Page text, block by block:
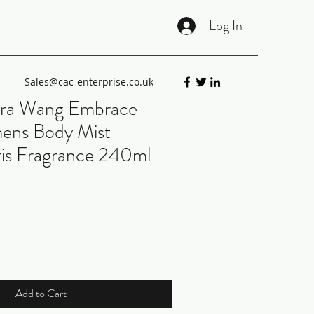
Log In
Sales@cac-enterprise.co.uk
Wang Embrace
Body Mist
Fragrance 240ml
Add to Cart